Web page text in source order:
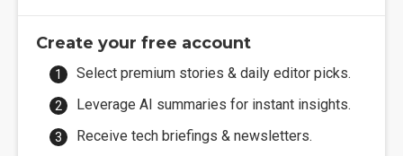
Create your free account
Select premium stories & daily editor picks.
Leverage AI summaries for instant insights.
Receive tech briefings & newsletters.